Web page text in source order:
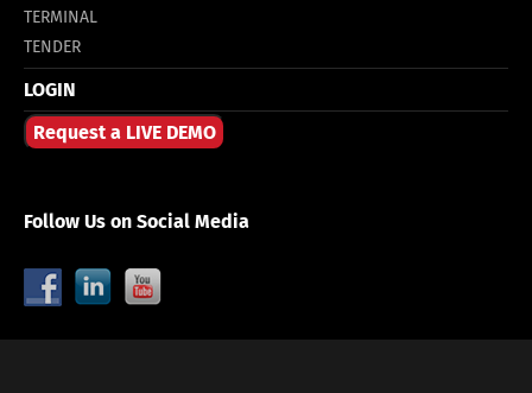
TERMINAL
TENDER
LOGIN
Request a LIVE DEMO
Follow Us on Social Media